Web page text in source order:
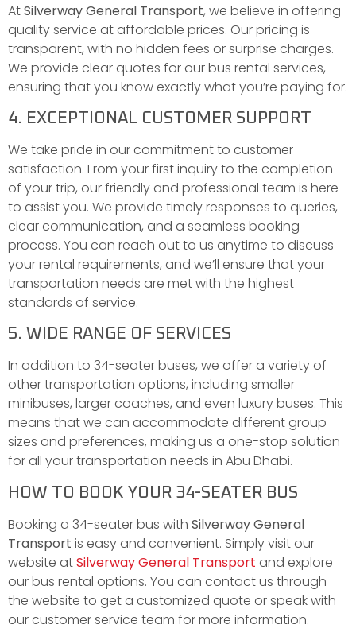
AtSilverway General Transport, we believe in offering
quality service at affordable prices. Our pricing is
transparent, with no hidden fees or surprise charges.
We provide clear quotes for our bus rental services,
ensuring that you know exactly what you’re paying for.
4. EXCEPTIONAL CUSTOMER SUPPORT
We take pride in our commitment to customer
satisfaction. From your first inquiry to the completion
of your trip, our friendly and professional team is here
to assist you. We provide timely responses to queries,
clear communication, and a seamless booking
process. You can reach out to us anytime to discuss
your rental requirements, and we’ll ensure that your
transportation needs are met with the highest
standards of service.
5. WIDE RANGE OF SERVICES
In addition to 34-seater buses, we offer a variety of
other transportation options, including smaller
minibuses, larger coaches, and even luxury buses. This
means that we can accommodate different group
sizes and preferences, making us a one-stop solution
for all your transportation needs in Abu Dhabi.
HOW TO BOOK YOUR 34-SEATER BUS
Booking a 34-seater bus with Silverway General
Transport is easy and convenient. Simply visit our
website atSilverway General Transport and explore
our bus rental options. You can contact us through
the website to get a customized quote or speak with
our customer service team for more information.